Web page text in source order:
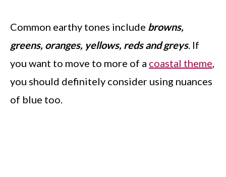
Common earthy tones include browns,
greens, oranges, yellows, reds and greys. If
you want to move to more of a coastal theme,
you should definitely consider using nuances
of blue too.